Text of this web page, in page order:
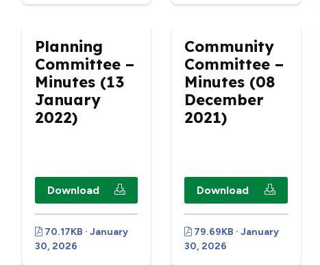
Planning
Committee –
Minutes (13
January
2022)
Download
70.17KB · January
30, 2026
Community
Committee –
Minutes (08
December
2021)
Download
79.69KB · January
30, 2026